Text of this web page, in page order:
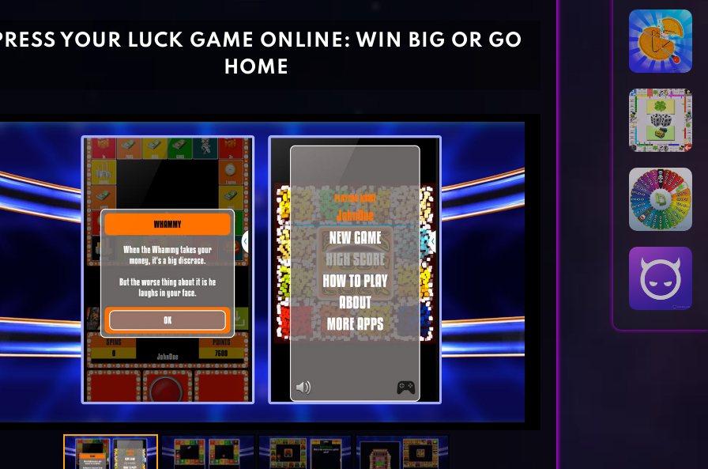
YOUR LUCK GAME ONLINE: WIN BIG OR GO
HOME